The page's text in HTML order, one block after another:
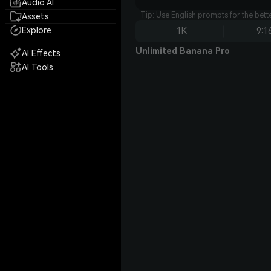
Audio AI
Assets
Explore
AI Effects
AI Tools
Tip: Use English prompts for the
1K
Unlimited Banana Pro